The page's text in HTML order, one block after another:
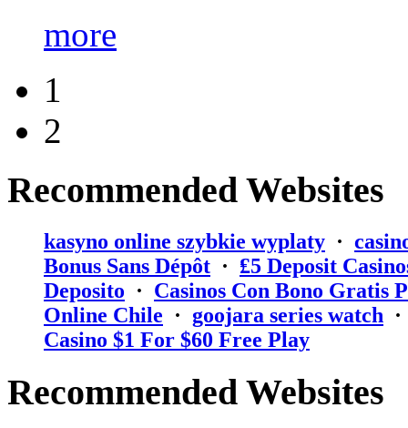
more
1
2
Recommended Websites
kasyno online szybkie wyplaty ·
Bonus Sans Dépôt · ₤5 Deposit
Deposito · Casinos Con Bono Gratis
Online Chile · goojara series watch
Casino $1 For $60 Free Play
Recommended Websites